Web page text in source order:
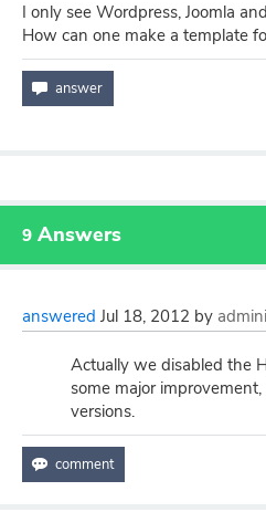
I only see Wordpress, Joomla
How can one make a template
9 Answers
answered Jul 18, 2012 by
Actually we disabled the
some major
versions.